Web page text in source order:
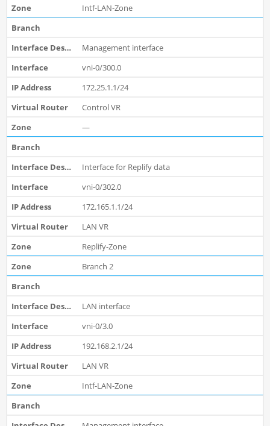
Intf-LAN-Zone
Management interface
vni-0/300.0
172.25.1.1/24
Control VR
—
Interface for Replify data
vni-0/302.0
172.165.1.1/24
LAN VR
Replify-Zone
Branch 2
LAN interface
vni-0/3.0
192.168.2.1/24
LAN VR
Intf-LAN-Zone